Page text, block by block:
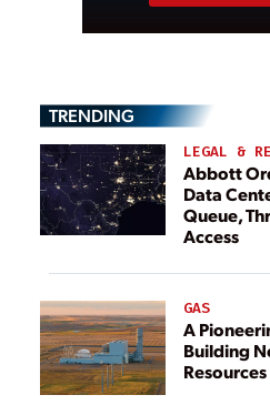
TRENDING
LEGAL &
Abbott
Data
Queue,
Access
GAS
A
Building
Resources